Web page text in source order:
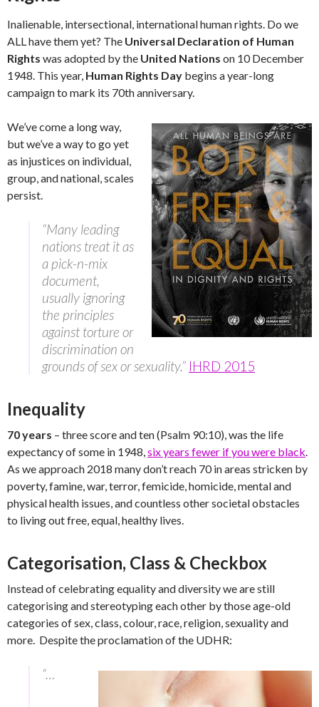
Inalienable, intersectional, international human rights. Do we
ALL have them yet? The Universal Declaration of Human
Rights was adopted by the United Nations on 10 December
1948. This year, Human Rights Day begins a year-long
campaign to mark its 70th anniversary.
We’ve come a long way,
but we’ve a way to go yet
as injustices on individual,
group, and national, scales
persist.
“Many leading
nations treat it as
a pick-n-mix
document,
usually ignoring
the principles
against torture or
discrimination on
grounds of sex or sexuality.” IHRD 2015
Inequality
70 years – three score and ten (Psalm 90:10), was the life
expectancy of some in 1948,six years fewer if you were black.
As we approach 2018 many don’t reach 70 in areas stricken by
poverty, famine, war, terror, femicide, homicide, mental and
physical health issues, and countless other societal obstacles
to living out free, equal, healthy lives.
Categorisation, Class & Checkbox
Instead of celebrating equality and diversity we are still
categorising and stereotyping each other by those age-old
categories of sex, class, colour, race, religion, sexuality and
more. Despite the proclamation of the UDHR:
“…